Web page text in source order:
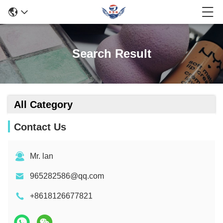
Search Result
All Category
Contact Us
Mr. lan
965282586@qq.com
+8618126677821